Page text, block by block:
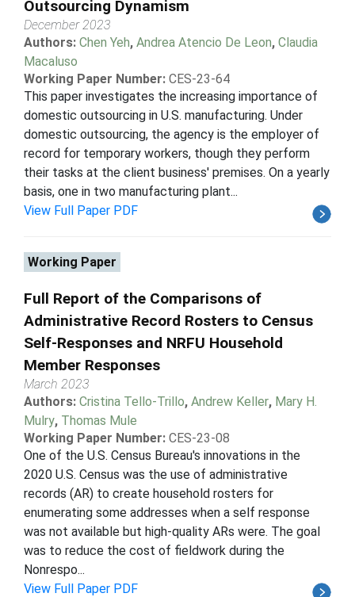
Outsourcing Dynamism
December 2023
Authors: Chen Yeh, Andrea Atencio De Leon, Claudia
Macaluso
Working Paper Number: CES-23-64
This paper investigates the increasing importance of
domestic outsourcing in U.S. manufacturing. Under
domestic outsourcing, the agency is the employer of
record for temporary workers, though they perform
their tasks at the client business' premises. On a yearly
basis, one in two manufacturing plant...
View Full Paper PDF
Working Paper
Full Report of the Comparisons of
Administrative Record Rosters to Census
Self-Responses and NRFU Household
Member Responses
March 2023
Authors: Cristina Tello-Trillo, Andrew Keller, Mary H.
Mulry, Thomas Mule
Working Paper Number: CES-23-08
One of the U.S. Census Bureau's innovations in the
2020 U.S. Census was the use of administrative
records (AR) to create household rosters for
enumerating some addresses when a self response
was not available but high-quality ARs were. The goal
was to reduce the cost of fieldwork during the
Nonrespo...
View Full Paper PDF